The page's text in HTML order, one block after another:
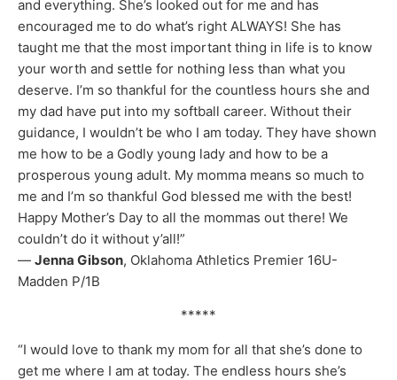
and everything. She’s looked out for me and has
encouraged me to do what’s right ALWAYS! She has
taught me that the most important thing in life is to know
your worth and settle for nothing less than what you
deserve. I’m so thankful for the countless hours she and
my dad have put into my softball career. Without their
guidance, I wouldn’t be who I am today. They have shown
me how to be a Godly young lady and how to be a
prosperous young adult. My momma means so much to
me and I’m so thankful God blessed me with the best!
Happy Mother’s Day to all the mommas out there! We
couldn’t do it without y’all!”
— Jenna Gibson, Oklahoma Athletics Premier 16U-
Madden P/1B
*****
“I would love to thank my mom for all that she’s done to
get me where I am at today. The endless hours she’s